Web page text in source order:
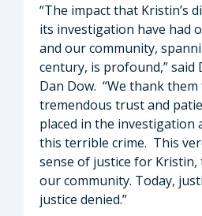
“The impact that Kristin’s
its investigation have had
and our community,
century, is profound,”
Dan Dow. “We thank
tremendous trust and
placed in the investigation
this terrible crime. This
sense of justice for Kristin,
our community. Today,
justice denied.”